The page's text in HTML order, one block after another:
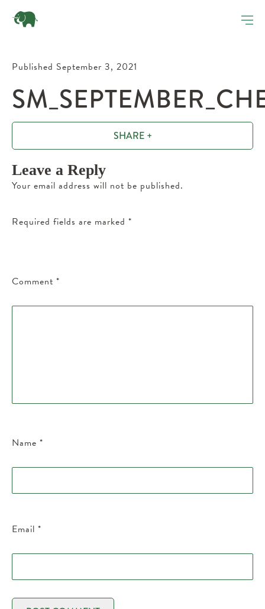
Published September 3, 2021
SHARE +
Leave a Reply
Your email address will not be published.
Required fields are marked *
Comment *
Name *
Email *